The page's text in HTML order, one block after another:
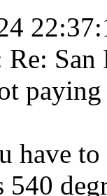
Re:
have
540